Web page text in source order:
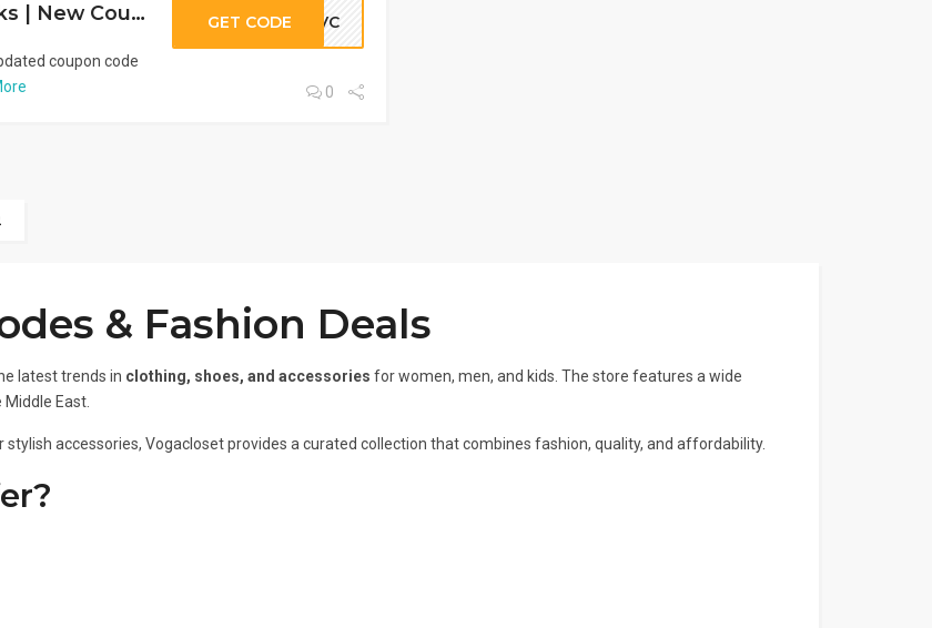
VogaCloset Savings Picks | New Coupons & Promo Code (333VC)
coupon code
GET CODE 33VC
0
& Fashion Deals
latest trends in clothing, shoes, and accessories for women, men, and kids. The store features a wide
East.
accessories, Vogacloset provides a curated collection that combines fashion, quality, and affordability.